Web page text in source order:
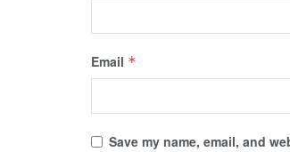
Email *
Save my name, email, and